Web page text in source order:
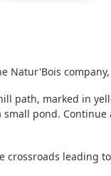
Natur'Bois
path, marked in
pond.
leading